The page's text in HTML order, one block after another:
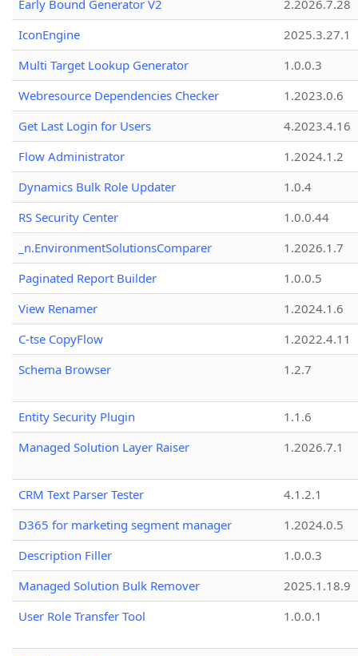
Early Bound Generator V2
2.2026.7.28
IconEngine
2025.3.27.1
Multi Target Lookup Generator
1.0.0.3
Webresource Dependencies Checker
1.2023.0.6
Get Last Login for Users
4.2023.4.16
Flow Administrator
1.2024.1.2
Dynamics Bulk Role Updater
1.0.4
RS Security Center
1.0.0.44
_n.EnvironmentSolutionsComparer
1.2026.1.7
Paginated Report Builder
1.0.0.5
View Renamer
1.2024.1.6
C-tse CopyFlow
1.2022.4.11
Schema Browser
1.2.7
Entity Security Plugin
1.1.6
Managed Solution Layer Raiser
1.2026.7.1
CRM Text Parser Tester
4.1.2.1
D365 for marketing segment manager
1.2024.0.5
Description Filler
1.0.0.3
Managed Solution Bulk Remover
2025.1.18.9
User Role Transfer Tool
1.0.0.1